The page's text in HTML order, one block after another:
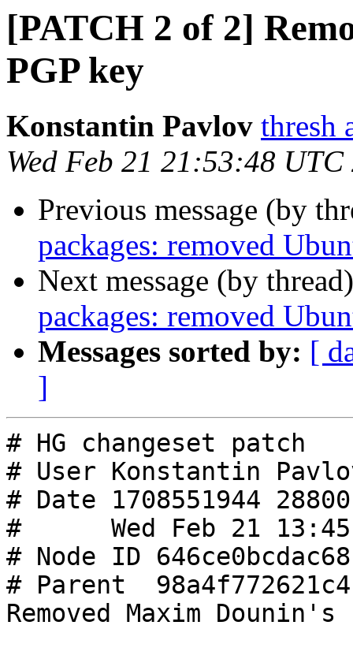
[PATCH 2 of 2]
PGP key
Konstantin Pavlov thresh
Wed Feb 21 21:53:48 UTC
Previous message (by
packages: removed
Next message (by
packages: removed
Messages sorted by: [
]
# HG changeset patch
# User Konstantin
# Date 1708551944 28800
#      Wed Feb 21
# Node ID
# Parent
Removed Maxim Dounin's